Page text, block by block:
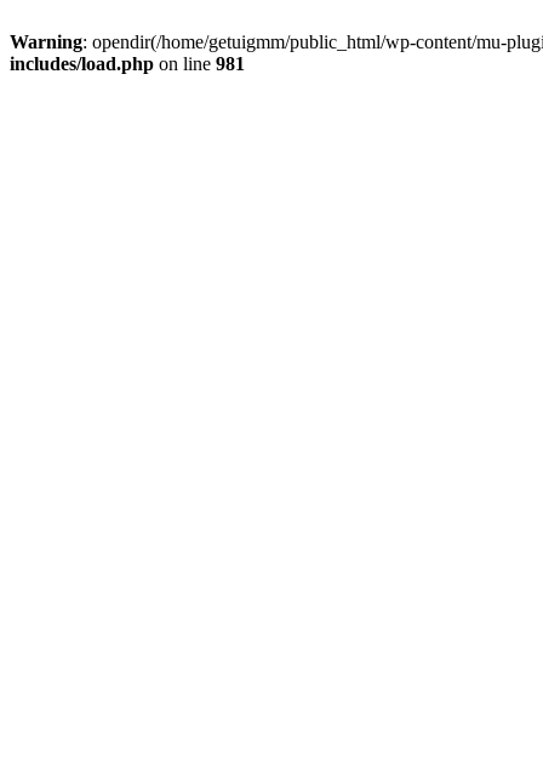
Warning: opendir(/home/getuigmm/public_html/wp-content/mu-
includes/load.php on line 981